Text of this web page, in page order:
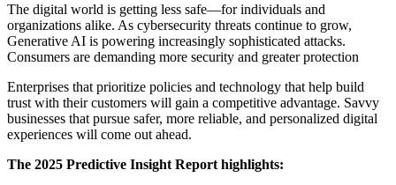
The digital world is getting less safe—for individuals and
organizations alike. As cybersecurity threats continue to grow,
Generative AI is powering increasingly sophisticated attacks.
Consumers are demanding more security and greater protection
Enterprises that prioritize policies and technology that help build
trust with their customers will gain a competitive advantage. Savvy
businesses that pursue safer, more reliable, and personalized digital
experiences will come out ahead.
The 2025 Predictive Insight Report highlights: